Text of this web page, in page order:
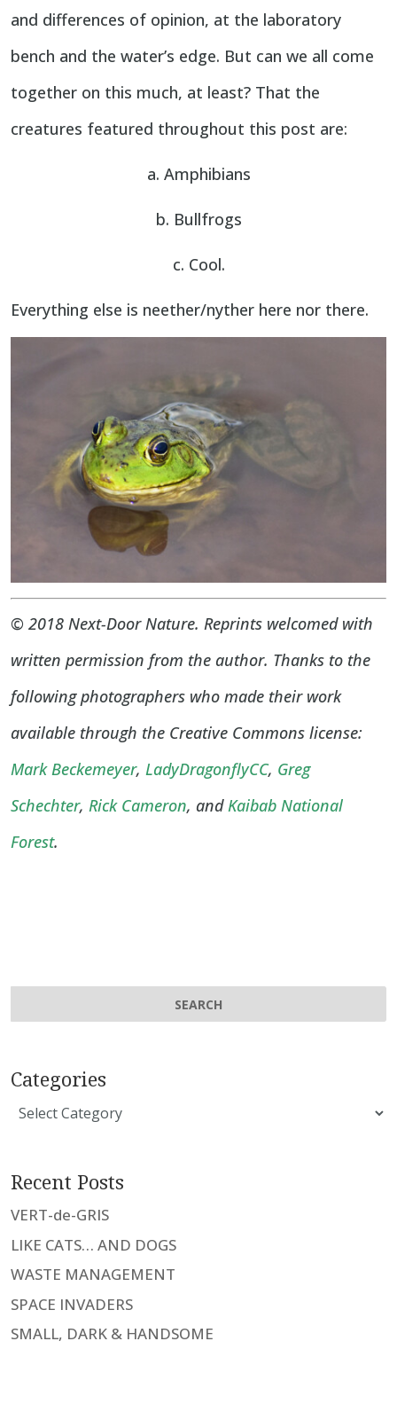
and differences of opinion, at the laboratory
bench and the water’s edge. But can we all come
together on this much, at least? That the
creatures featured throughout this post are:
a. Amphibians
b. Bullfrogs
c. Cool.
Everything else is neether/nyther here nor there.
© 2018 Next-Door Nature. Reprints welcomed with
written permission from the author. Thanks to the
following photographers who made their work
available through the Creative Commons license:
Mark Beckemeyer, LadyDragonflyCC, Greg
Schechter, Rick Cameron, and Kaibab National
Forest.
Categories
Categories
Recent Posts
VERT-de-GRIS
LIKE CATS… AND DOGS
WASTE MANAGEMENT
SPACE INVADERS
SMALL, DARK & HANDSOME